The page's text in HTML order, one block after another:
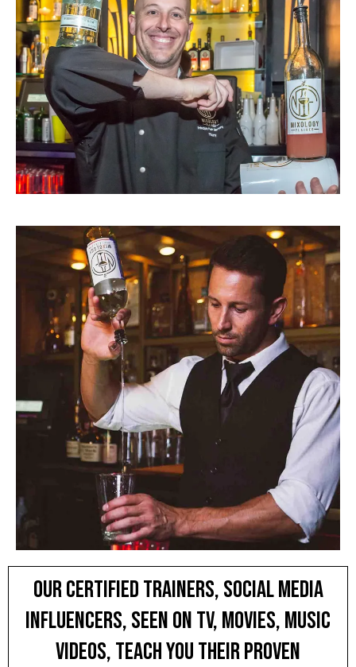
Our Certified Trainers, SOCIAL MEDIA
INFLUENCERS, SEEN ON TV, MOVIES, MUSIC
VIDEOS, teach you THEIR PROVEN